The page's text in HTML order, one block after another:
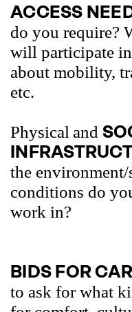
ACCESS
do you require?
will participate
about mobility,
etc.
Physical and
the
conditions do
work in?
BIDS FOR
to ask for what